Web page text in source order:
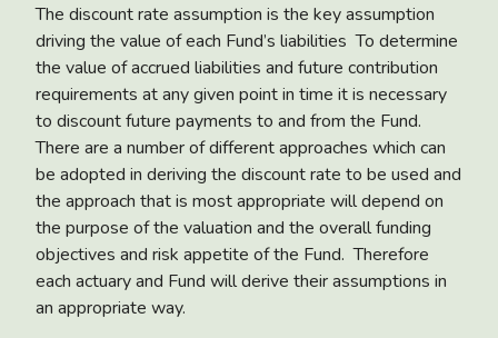
The discount rate assumption is the key assumption
driving the value of each Fund’s liabilities To determine
the value of accrued liabilities and future contribution
requirements at any given point in time it is necessary
to discount future payments to and from the Fund.
There are a number of different approaches which can
be adopted in deriving the discount rate to be used and
the approach that is most appropriate will depend on
the purpose of the valuation and the overall funding
objectives and risk appetite of the Fund. Therefore
each actuary and Fund will derive their assumptions in
an appropriate way.